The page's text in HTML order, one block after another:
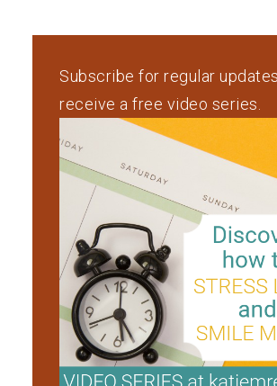
Subscribe for regular
receive a free video series.